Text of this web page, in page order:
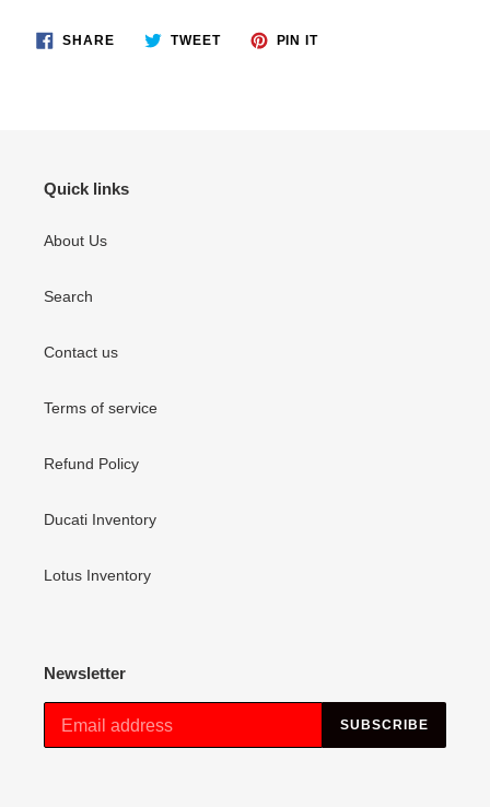
SHARESHARE TWEETTWEET
PIN ITPIN
Quick links
About Us
Search
Contact us
Terms of service
Refund Policy
Ducati Inventory
Lotus Inventory
Newsletter
SUBSCRIBE